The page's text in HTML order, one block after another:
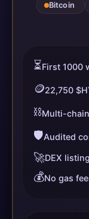
Bitcoin
⏳First 1000
🪙22,750
⛓️Multi-
🛡️Audited
🚀DEX
💰No gas